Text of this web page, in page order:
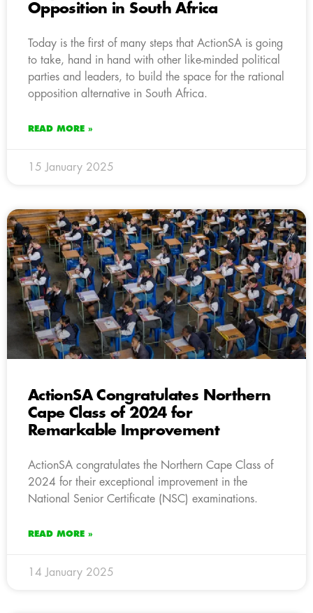
Opposition in South Africa
Today is the first of many steps that ActionSA is going
to take, hand in hand with other like-minded political
parties and leaders, to build the space for the rational
opposition alternative in South Africa.
READ MORE »
15 January 2025
ActionSA Congratulates Northern
Cape Class of 2024 for
Remarkable Improvement
ActionSA congratulates the Northern Cape Class of
2024 for their exceptional improvement in the
National Senior Certificate (NSC) examinations.
READ MORE »
14 January 2025